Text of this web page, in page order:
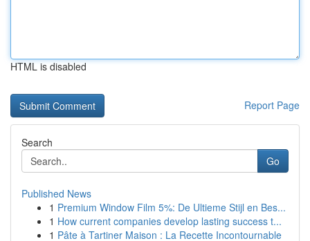
HTML is disabled
Report Page
Search
Go
Published News
1 Premium Window Film 5%: De Ultieme Stijl en Bes...
1 How current companies develop lasting success t...
1 Pâte à Tartiner Maison : La Recette Incontournable